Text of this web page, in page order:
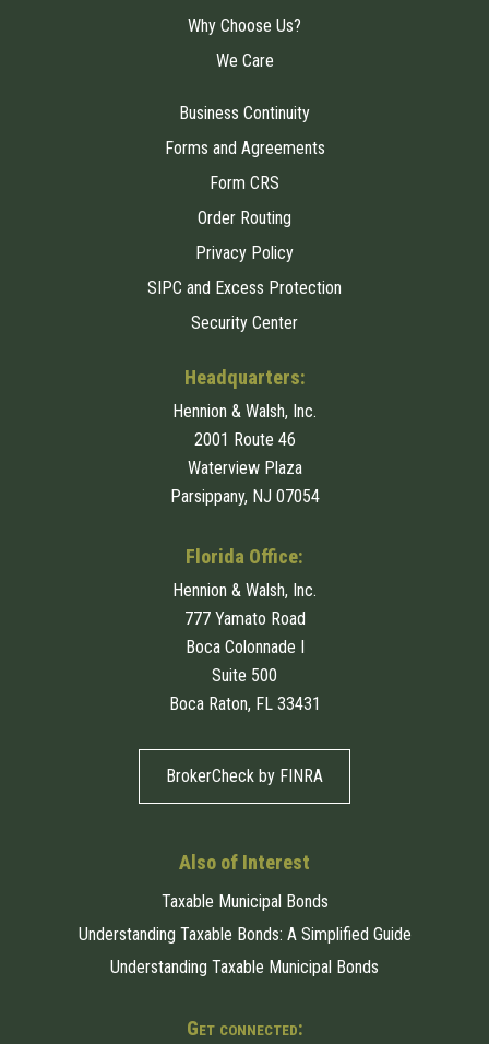
Why Choose Us?
We Care
Business Continuity
Forms and Agreements
Form CRS
Order Routing
Privacy Policy
SIPC and Excess Protection
Security Center
Headquarters:
Hennion & Walsh, Inc.
2001 Route 46
Waterview Plaza
Parsippany, NJ 07054
Florida Office:
Hennion & Walsh, Inc.
777 Yamato Road
Boca Colonnade I
Suite 500
Boca Raton, FL 33431
BrokerCheck by FINRA
Also of Interest
Taxable Municipal Bonds
Understanding Taxable Bonds: A Simplified Guide
Understanding Taxable Municipal Bonds
Get connected: